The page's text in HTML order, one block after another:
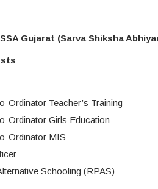
Gujarat (Sarva Shiksha
Ordinator Teacher’s Training
Ordinator Girls Education
Ordinator MIS
Schooling (RPAS)